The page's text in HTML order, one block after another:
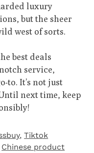
luxury
but the sheer
west of sorts.
best deals
service,
to. It’s not just
next time, keep
,Tiktok
Chinese product